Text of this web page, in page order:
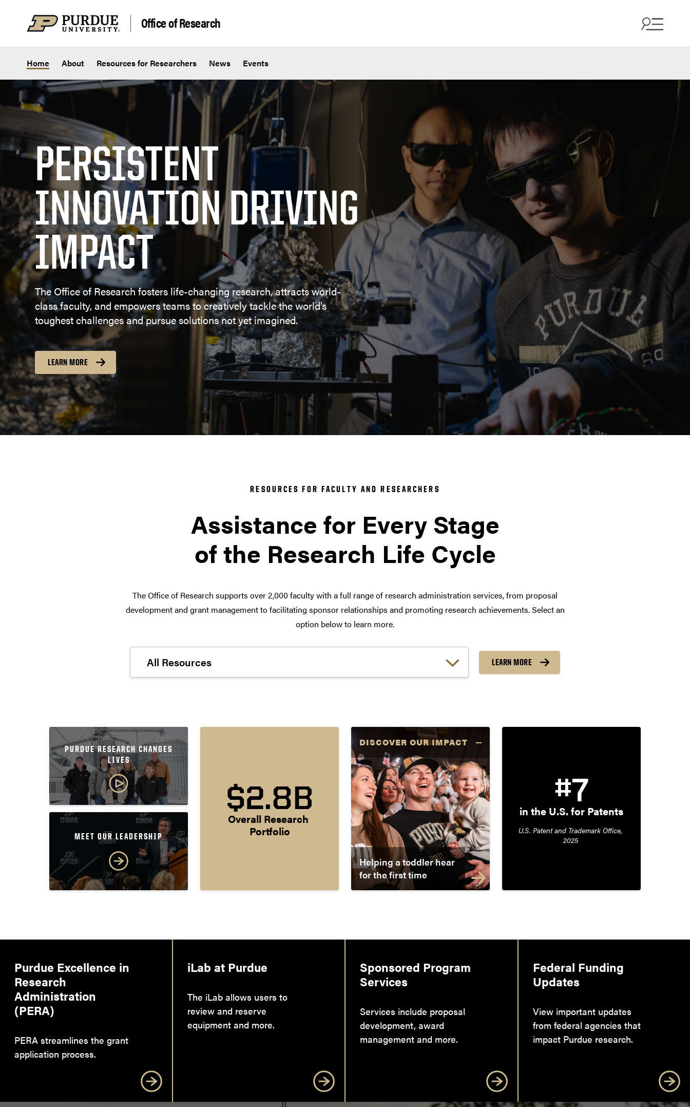
Office of Research
Home About Resources for Researchers News Events
PERSISTENT
INNOVATION DRIVING
IMPACT
The Office of Research fosters life-changing research, attracts world-
class faculty, and empowers teams to creatively tackle the world’s
toughest challenges and pursue solutions not yet imagined.
LEARN MORE
RESOURCES FOR FACULTY AND RESEARCHERS
Assistance for Every Stage
of the Research Life Cycle
The Office of Research supports over 2,000 faculty with a full range of research administration services, from proposal
development and grant management to facilitating sponsor relationships and promoting research achievements. Select an
option below to learn more.
LEARN MORE
PURDUE RESEARCH CHANGES
LIVES
MEET OUR LEADERSHIP
$2.8B
Overall Research
Portfolio
DISCOVER OUR IMPACT
Helping a toddler hear
for the first time
#7
in the U.S. for Patents
U.S. Patent and Trademark Office,
2025
Purdue Excellence in
Research
Administration
(PERA)
PERA streamlines the grant
application process.
iLab at Purdue
The iLab allows users to
review and reserve
equipment and more.
Sponsored Program
Services
Services include proposal
development, award
management and more.
Federal Funding
Updates
View important updates
from federal agencies that
impact Purdue research.